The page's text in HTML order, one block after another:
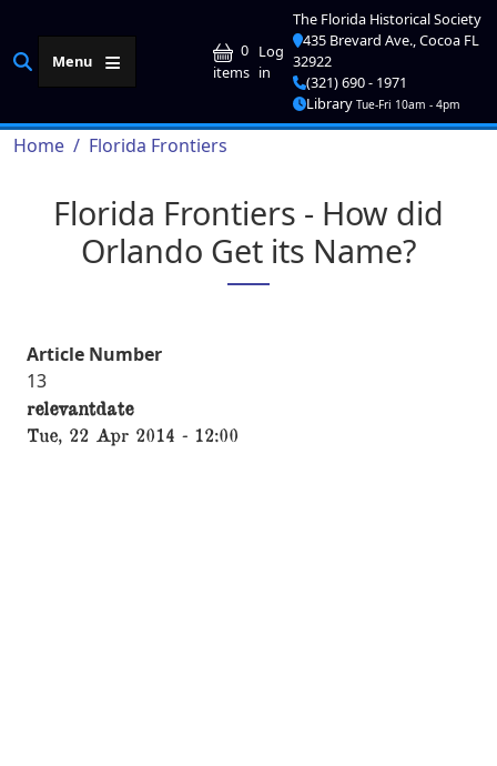
Menu
0
items User account
Log
in
The Florida Historical Society
435 Brevard Ave., Cocoa FL
32922
(321) 690 - 1971
Library Tue-Fri 10am - 4pm
Breadcrumb
Home Florida Frontiers
Florida Frontiers - How did
Orlando Get its Name?
Article Number
13
relevantdate
Tue, 22 Apr 2014 - 12:00